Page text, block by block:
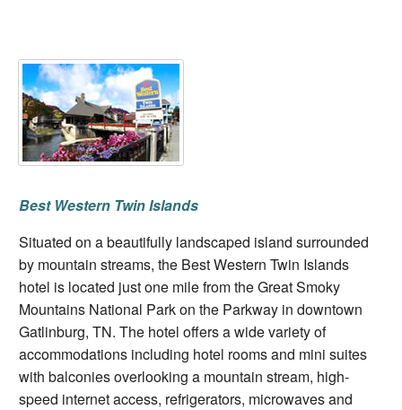
Best Western Twin Islands
Situated on a beautifully landscaped island surrounded
by mountain streams, the Best Western Twin Islands
hotel is located just one mile from the Great Smoky
Mountains National Park on the Parkway in downtown
Gatlinburg, TN. The hotel offers a wide variety of
accommodations including hotel rooms and mini suites
with balconies overlooking a mountain stream, high-
speed internet access, refrigerators, microwaves and